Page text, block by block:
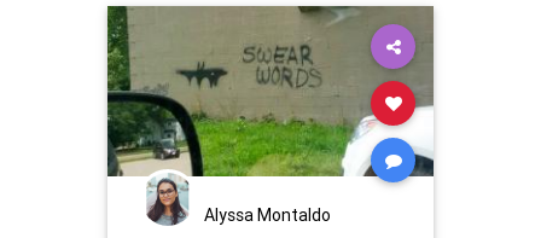
Alyssa Montaldo